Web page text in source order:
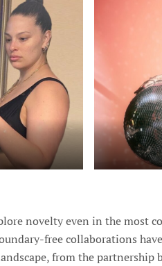
novelty even in the most
free collaborations
from the partnership